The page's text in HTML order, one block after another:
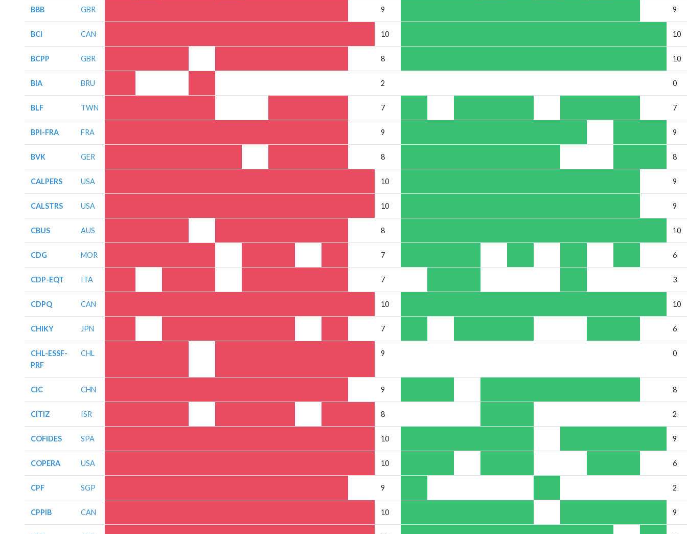
BBB GBR 9 9
BCI CAN 10 10
BCPP GBR 8 10
BIA BRU 2 0
BLF TWN 7 7
BPI-FRA FRA 9 9
BVK GER 8 8
CALPERS USA 10 9
CALSTRS USA 10 9
CBUS AUS 8 10
CDG MOR 7 6
CDP-EQT ITA 7 3
CDPQ CAN 10 10
CHIKY JPN 7 6
CHL-ESSF-
PRF
CHL 9 0
CIC CHN 9 8
CITIZ ISR 8 2
COFIDES SPA 10 9
COPERA USA 10 6
CPF SGP 9 2
CPPIB CAN 10 9